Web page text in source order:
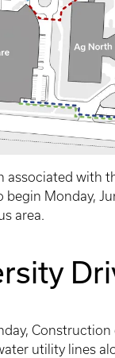
associated with
begin Monday,
area.
utility lines